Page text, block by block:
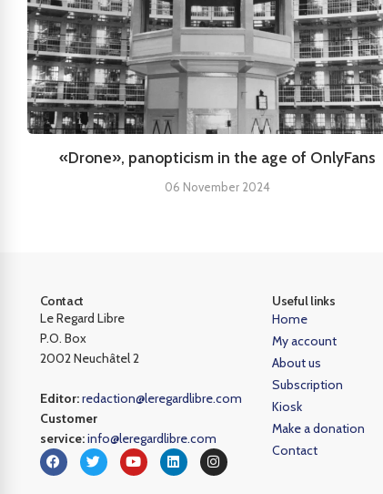
«Drone», panopticism in the age of OnlyFans
06 November 2024
Contact
Le Regard Libre
P.O. Box
2002 Neuchâtel 2
Editor:redaction@leregardlibre.com
Customer
service:info@leregardlibre.com
Useful links
Home
My account
About us
Subscription
Kiosk
Make a donation
Contact